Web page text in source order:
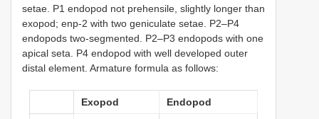
setae. P1 endopod not prehensile, slightly longer than
exopod; enp-2 with two geniculate setae. P2–P4
endopods two-segmented. P2–P3 endopods with one
apical seta. P4 endopod with well developed outer
distal element. Armature formula as follows:
Exopod Endopod